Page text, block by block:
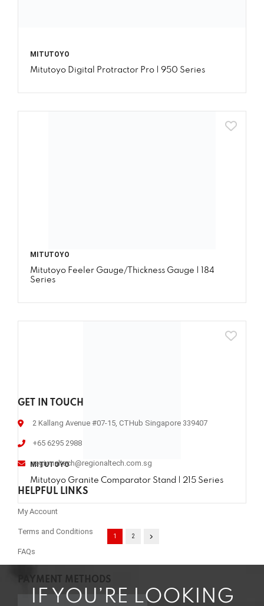
MITUTOYO
Mitutoyo Digital Protractor Pro | 950 Series
MITUTOYO
Mitutoyo Feeler Gauge/Thickness Gauge | 184
Series
MITUTOYO
Mitutoyo Granite Comparator Stand | 215 Series
1 2
IF YOU’RE LOOKING
GET IN TOUCH
2 Kallang Avenue #07-15, CTHub Singapore 339407
+65 6295 2988
regionaltech@regionaltech.com.sg
HELPFUL LINKS
My Account
Terms and Conditions
FAQs
PAYMENT METHODS